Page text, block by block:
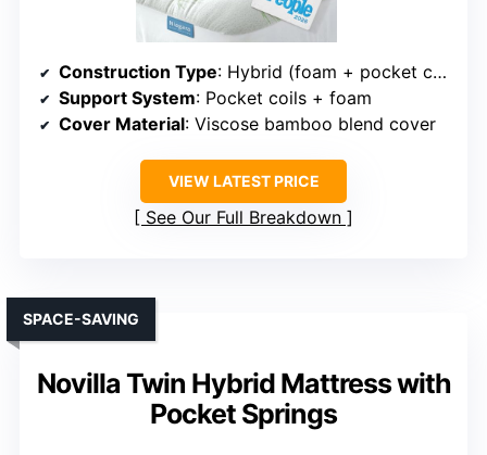
Construction Type: Hybrid (foam + pocket coils)
Support System: Pocket coils + foam
Cover Material: Viscose bamboo blend cover
VIEW LATEST PRICE
See Our Full Breakdown
Novilla Twin Hybrid Mattress with
Pocket Springs
SPACE-SAVING